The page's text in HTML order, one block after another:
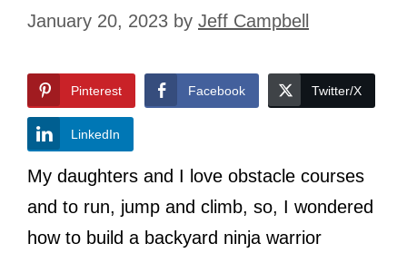
January 20, 2023 by Jeff Campbell
Pinterest Facebook Twitter/X
LinkedIn
My daughters and I love obstacle courses
and to run, jump and climb, so, I wondered
how to build a backyard ninja warrior